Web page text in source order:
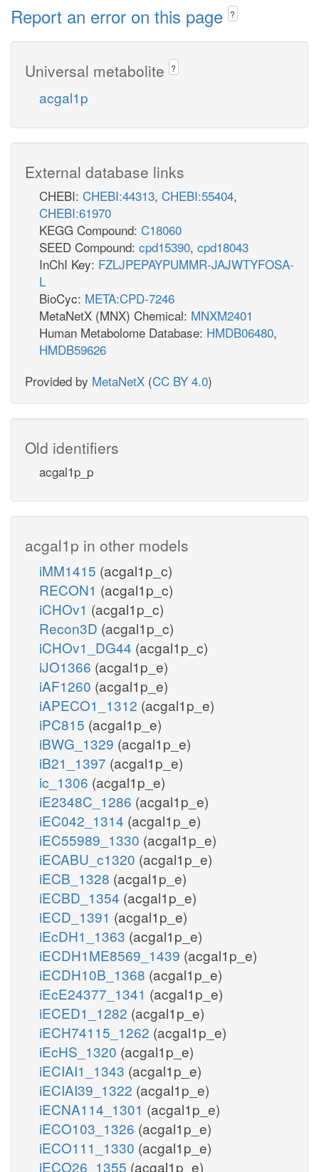
Report an error on this page ?
Universal metabolite ?
acgal1p
External database links
CHEBI: CHEBI:44313, CHEBI:55404,
CHEBI:61970
KEGG Compound: C18060
SEED Compound: cpd15390, cpd18043
InChI Key: FZLJPEPAYPUMMR-JAJWTYFOSA-
L
BioCyc: META:CPD-7246
MetaNetX (MNX) Chemical: MNXM2401
Human Metabolome Database: HMDB06480,
HMDB59626
Provided by MetaNetX (CC BY 4.0)
Old identifiers
acgal1p_p
acgal1p in other models
iMM1415 (acgal1p_c)
RECON1 (acgal1p_c)
iCHOv1 (acgal1p_c)
Recon3D (acgal1p_c)
iCHOv1_DG44 (acgal1p_c)
iJO1366 (acgal1p_e)
iAF1260 (acgal1p_e)
iAPECO1_1312 (acgal1p_e)
iPC815 (acgal1p_e)
iBWG_1329 (acgal1p_e)
iB21_1397 (acgal1p_e)
ic_1306 (acgal1p_e)
iE2348C_1286 (acgal1p_e)
iEC042_1314 (acgal1p_e)
iEC55989_1330 (acgal1p_e)
iECABU_c1320 (acgal1p_e)
iECB_1328 (acgal1p_e)
iECBD_1354 (acgal1p_e)
iECD_1391 (acgal1p_e)
iEcDH1_1363 (acgal1p_e)
iECDH1ME8569_1439 (acgal1p_e)
iECDH10B_1368 (acgal1p_e)
iEcE24377_1341 (acgal1p_e)
iECED1_1282 (acgal1p_e)
iECH74115_1262 (acgal1p_e)
iEcHS_1320 (acgal1p_e)
iECIAI1_1343 (acgal1p_e)
iECIAI39_1322 (acgal1p_e)
iECNA114_1301 (acgal1p_e)
iECO103_1326 (acgal1p_e)
iECO111_1330 (acgal1p_e)
iECO26_1355 (acgal1p_e)